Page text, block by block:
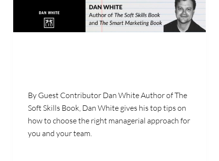
By Guest Contributor Dan White Author of The
Soft Skills Book, Dan White gives his top tips on
how to choose the right managerial approach for
you and your team.